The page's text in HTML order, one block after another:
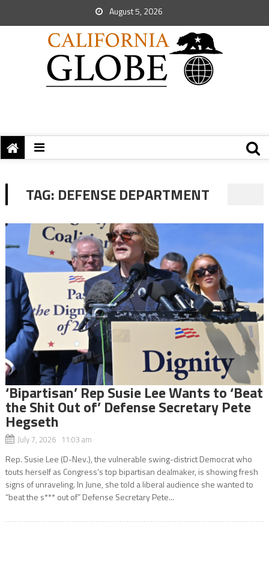
August 5, 2026
TAG: DEFENSE DEPARTMENT
‘Bipartisan’ Rep Susie Lee Wants to ‘Beat
the Shit Out of’ Defense Secretary Pete
Hegseth
July 7, 2026 11:03 am
Rep. Susie Lee (D-Nev.), the vulnerable swing-district Democrat who
touts herself as Congress’s top bipartisan dealmaker, is showing fresh
signs of unraveling. In June, she told a liberal audience she wanted to
“beat the s*** out of” Defense Secretary Pete...